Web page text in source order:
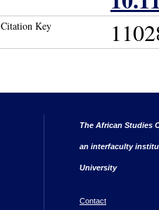
Citation Key
The African Studies
an interfaculty
University
Contact